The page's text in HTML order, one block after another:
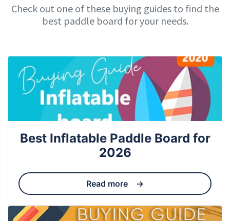
Check out one of these buying guides to find the
best paddle board for your needs.
Best Inflatable Paddle Board for
2026
Read more